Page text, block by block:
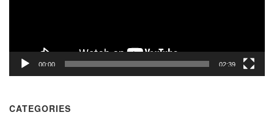
00:00 02:39
CATEGORIES